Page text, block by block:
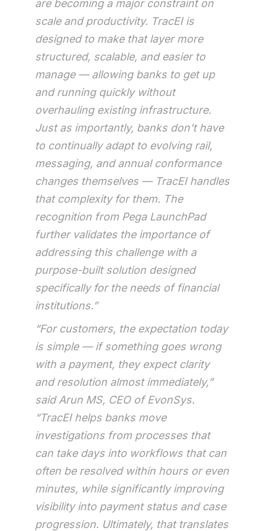
are becoming a major constraint on
scale and productivity. TracEI is
designed to make that layer more
structured, scalable, and easier to
manage — allowing banks to get up
and running quickly without
overhauling existing infrastructure.
Just as importantly, banks don’t have
to continually adapt to evolving rail,
messaging, and annual conformance
changes themselves — TracEI handles
that complexity for them. The
recognition from Pega LaunchPad
further validates the importance of
addressing this challenge with a
purpose-built solution designed
specifically for the needs of financial
institutions.”
“For customers, the expectation today
is simple — if something goes wrong
with a payment, they expect clarity
and resolution almost immediately,”
said Arun MS, CEO of EvonSys.
“TracEI helps banks move
investigations from processes that
can take days into workflows that can
often be resolved within hours or even
minutes, while significantly improving
visibility into payment status and case
progression. Ultimately, that translates